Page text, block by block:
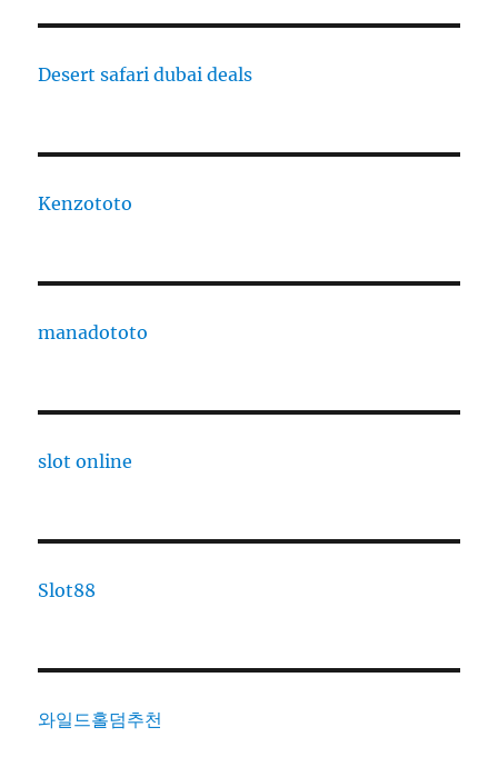
Desert safari dubai deals
Kenzototo
manadototo
slot online
Slot88
와일드홀덤추천